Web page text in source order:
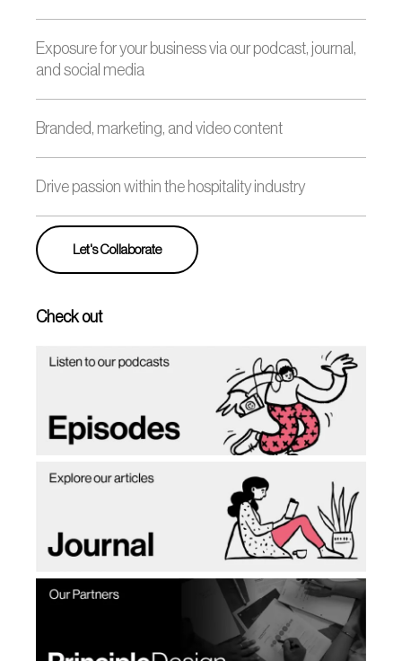
Exposure for your business via our podcast, journal,
and social media
Branded, marketing, and video content
Drive passion within the hospitality industry
Let's Collaborate
Check out